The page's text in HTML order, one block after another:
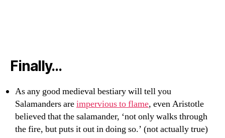
Finally…
As any good medieval bestiary will tell you
Salamanders areimpervious to flame, even Aristotle
believed that the salamander, ‘not only walks through
the fire, but puts it out in doing so.’ (not actually true)